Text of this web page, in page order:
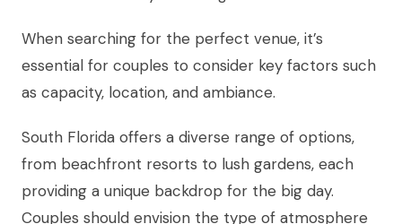
When searching for the perfect venue, it’s
essential for couples to consider key factors such
as capacity, location, and ambiance.
South Florida offers a diverse range of options,
from beachfront resorts to lush gardens, each
providing a unique backdrop for the big day.
Couples should envision the type of atmosphere